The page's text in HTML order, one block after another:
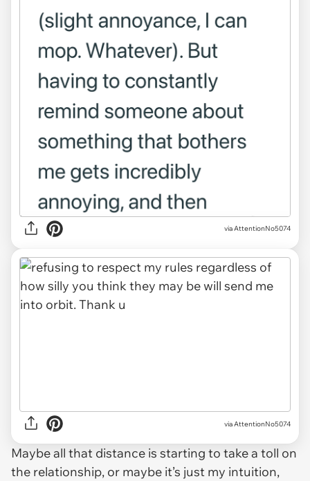
via AttentionNo5074
via AttentionNo5074
Maybe all that distance is starting to take a toll on
the relationship, or maybe it’s just my intuition,